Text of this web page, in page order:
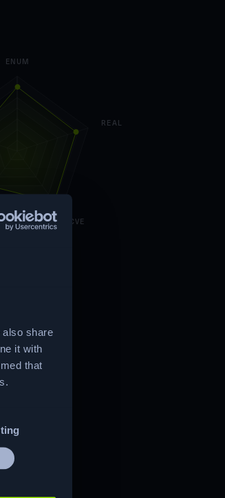
share
it with
that
ENUM
REAL
CVE